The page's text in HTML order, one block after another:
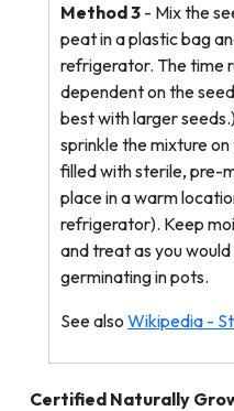
Method 3 - Mix the
peat in a plastic bag
refrigerator. The time
dependent on the
best with larger
sprinkle the mixture
filled with sterile, pre-
place in a warm
refrigerator). Keep
and treat as you
germinating in pots.
See also Wikipedia -
Certified Naturally